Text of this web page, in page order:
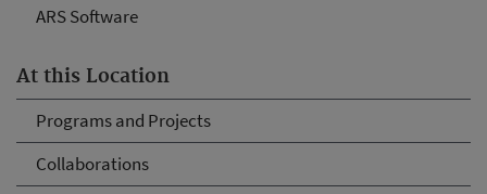
ARS Software
At this Location
Programs and Projects
Collaborations